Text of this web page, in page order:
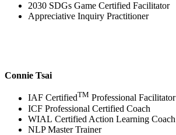
2030 SDGs Game Certified Facilitator
Appreciative Inquiry Practitioner
Connie Tsai
IAF CertifiedTM Professional Facilitator
ICF Professional Certified Coach
WIAL Certified Action Learning Coach
NLP Master Trainer